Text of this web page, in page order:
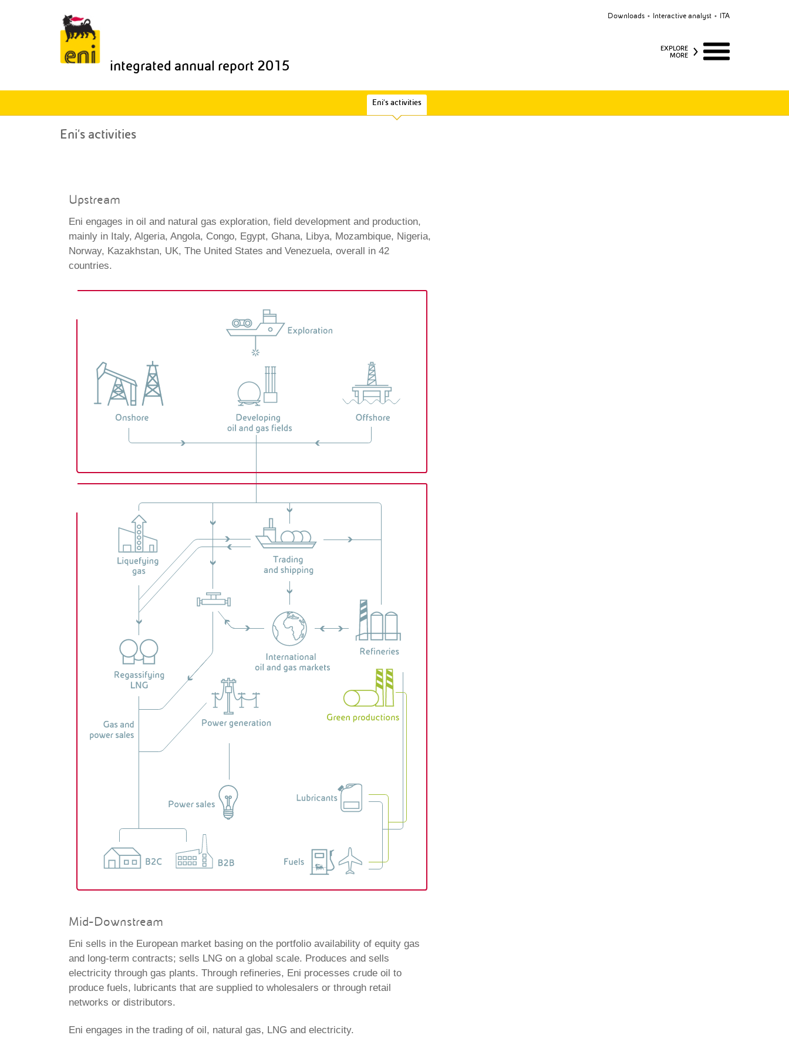
integrated annual report 2015
Downloads Interactive analyst ITA
EXPLORE
MORE
Eni's activities
Eni's activities
Upstream
Eni engages in oil and natural gas exploration, field development and production,
mainly in Italy, Algeria, Angola, Congo, Egypt, Ghana, Libya, Mozambique, Nigeria,
Norway, Kazakhstan, UK, The United States and Venezuela, overall in 42
countries.
Mid-Downstream
Eni sells in the European market basing on the portfolio availability of equity gas
and long-term contracts; sells LNG on a global scale. Produces and sells
electricity through gas plants. Through refineries, Eni processes crude oil to
produce fuels, lubricants that are supplied to wholesalers or through retail
networks or distributors.
Eni engages in the trading of oil, natural gas, LNG and electricity.